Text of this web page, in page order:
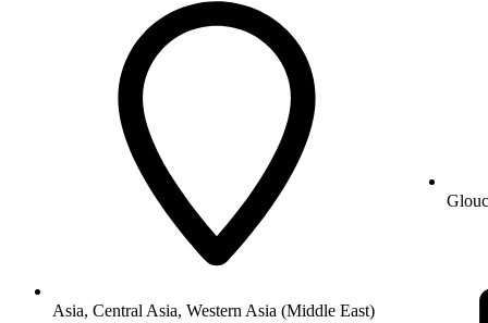
Asia, Central Asia, Western Asia (Middle East)